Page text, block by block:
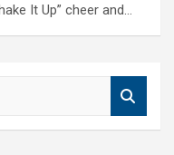
It Up” cheer and…